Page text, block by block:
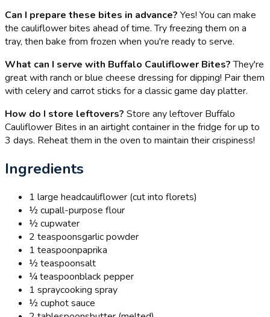
Can I prepare these bites in advance? Yes! You can make
the cauliflower bites ahead of time. Try freezing them on a
tray, then bake from frozen when you're ready to serve.
What can I serve with Buffalo Cauliflower Bites?They're
great with ranch or blue cheese dressing for dipping! Pair them
with celery and carrot sticks for a classic game day platter.
How do I store leftovers? Store any leftover Buffalo
Cauliflower Bites in an airtight container in the fridge for up to
3 days. Reheat them in the oven to maintain their crispiness!
Ingredients
1 large headcauliflower (cut into florets)
½ cupall-purpose flour
½ cupwater
2 teaspoonsgarlic powder
1 teaspoonpaprika
½ teaspoonsalt
¼ teaspoonblack pepper
1 spraycooking spray
½ cuphot sauce